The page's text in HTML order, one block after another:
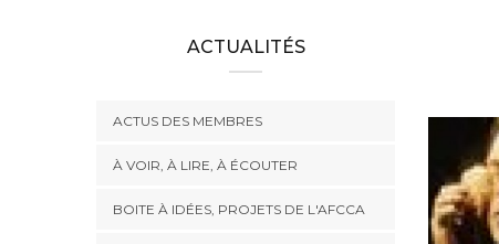
ACTUALITÉS
ACTUS DES MEMBRES
À VOIR, À LIRE, À ÉCOUTER
BOITE À IDÉES, PROJETS DE L'AFCCA